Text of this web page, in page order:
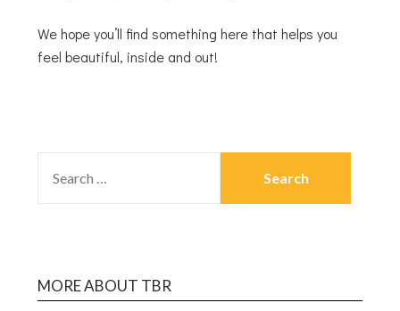
We hope you’ll find something here that helps you
feel beautiful, inside and out!
MORE ABOUT TBR